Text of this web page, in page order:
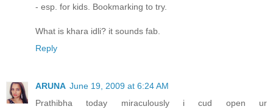
- esp. for kids. Bookmarking to try.
What is khara idli? it sounds fab.
Reply
ARUNA June 19, 2009 at 6:24 AM
Prathibha today miraculously i cud open ur